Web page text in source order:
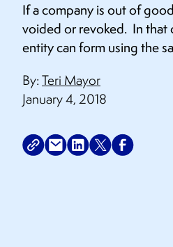
If a company is out of
voided or revoked. In that
entity can form using the
By: Teri Mayor
January 4, 2018